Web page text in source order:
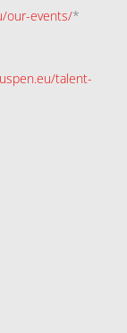
our-events/*
talent-